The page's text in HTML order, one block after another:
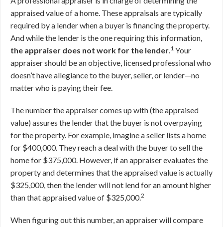
appraised value of a home. These appraisals are typically
required by a lender when a buyer is financing the property.
And while the lender is the one requiring this information,
the appraiser does not work for the lender.1 Your
appraiser should be an objective, licensed professional who
doesn’t have allegiance to the buyer, seller, or lender—no
matter who is paying their fee.
The number the appraiser comes up with (the appraised
value) assures the lender that the buyer is not overpaying
for the property. For example, imagine a seller lists a home
for $400,000. They reach a deal with the buyer to sell the
home for $375,000. However, if an appraiser evaluates the
property and determines that the appraised value is actually
$325,000, then the lender will not lend for an amount higher
than that appraised value of $325,000.2
When figuring out this number, an appraiser will compare